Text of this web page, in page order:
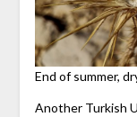
End of summer,
Another Turkish